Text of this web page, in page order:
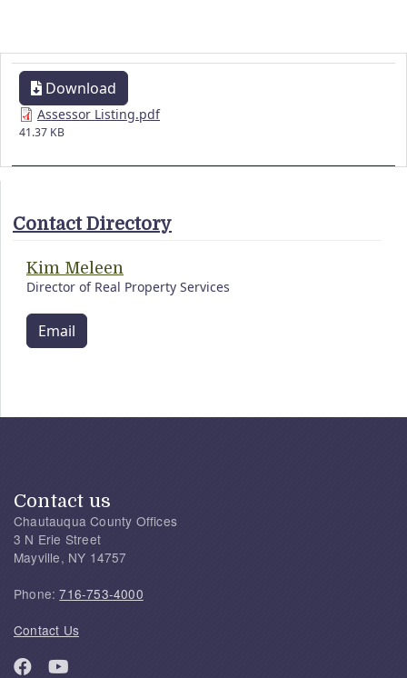
Download
Assessor Listing.pdf
41.37 KB
Contact Directory
Kim Meleen
Director of Real Property Services
Email
Contact us
Chautauqua County Offices
3 N Erie Street
Mayville, NY 14757
Phone:716-753-4000
Contact Us